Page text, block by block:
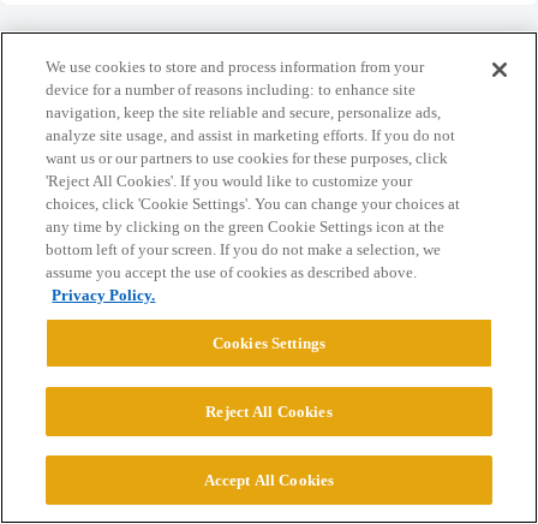
Home Categories Guidelines Terms of Service
Privacy Policy
Powered byDiscourse, best viewed with JavaScript enabled
CONNECT WITH US
© 2026 College Confidential, LLC. All Rights Reserved.
We use cookies to store and process information from your
device for a number of reasons including: to enhance site
navigation, keep the site reliable and secure, personalize ads,
analyze site usage, and assist in marketing efforts. If you do not
want us or our partners to use cookies for these purposes, click
'Reject All Cookies'. If you would like to customize your
choices, click 'Cookie Settings'. You can change your choices at
any time by clicking on the green Cookie Settings icon at the
bottom left of your screen. If you do not make a selection, we
assume you accept the use of cookies as described above.
Privacy Policy.
Cookies Settings
Reject All Cookies
Accept All Cookies